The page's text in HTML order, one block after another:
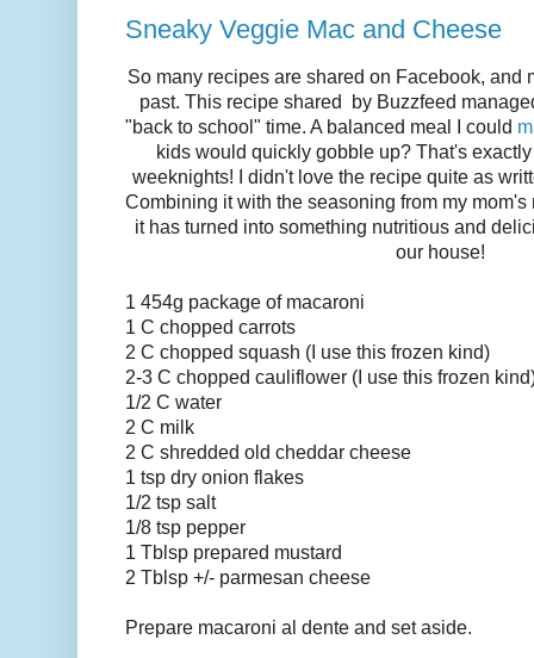
Sneaky Veggie Mac and Cheese
So many recipes are shared on Facebook, and
past. This recipe shared by Buzzfeed
"back to school" time. A balanced meal I could
kids would quickly gobble up? That's
weeknights! I didn't love the recipe quite as
Combining it with the seasoning from my
it has turned into something nutritious and
our house!
1 454g package of macaroni
1 C chopped carrots
2 C chopped squash (I use this frozen kind)
2-3 C chopped cauliflower (I use this frozen
1/2 C water
2 C milk
2 C shredded old cheddar cheese
1 tsp dry onion flakes
1/2 tsp salt
1/8 tsp pepper
1 Tblsp prepared mustard
2 Tblsp +/- parmesan cheese
Prepare macaroni al dente and set aside.